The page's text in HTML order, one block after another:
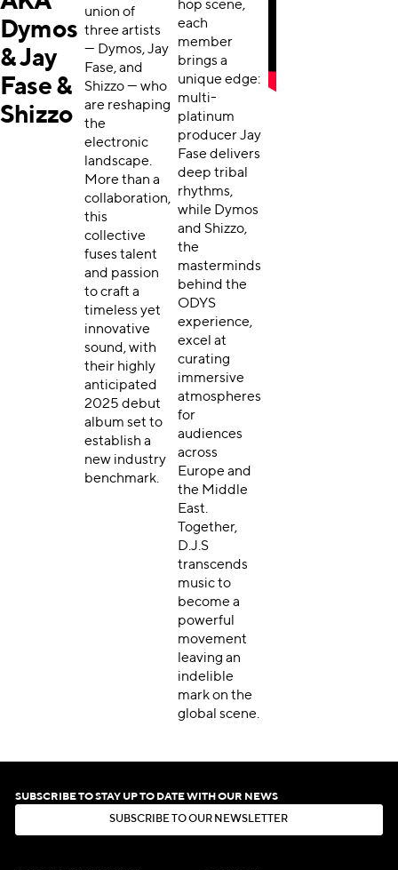
Dymos
& Jay
Fase &
Shizzo
union of
three artists
— Dymos, Jay
Fase, and
Shizzo — who
are reshaping
the
electronic
landscape.
More than a
collaboration,
this
collective
fuses talent
and passion
to craft a
timeless yet
innovative
sound, with
their highly
anticipated
2025 debut
album set to
establish a
new industry
benchmark.
hop scene,
each
member
brings a
unique edge:
multi-
platinum
producer Jay
Fase delivers
deep tribal
rhythms,
while Dymos
and Shizzo,
the
masterminds
behind the
ODYS
experience,
excel at
curating
immersive
atmospheres
for
audiences
across
Europe and
the Middle
East.
Together,
D.J.S
transcends
music to
become a
powerful
movement
leaving an
indelible
mark on the
global scene.
SUBSCRIBE TO STAY UP TO DATE WITH OUR NEWS
SUBSCR BE TO OUR N EWSLE ER